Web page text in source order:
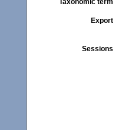
Taxonomic term
Export
Sessions